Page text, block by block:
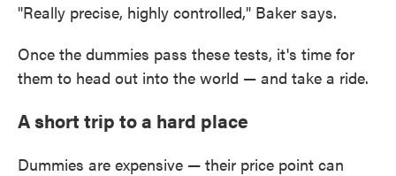
"Really precise, highly controlled," Baker says.
Once the dummies pass these tests, it's time for
them to head out into the world — and take a ride.
A short trip to a hard place
Dummies are expensive — their price point can